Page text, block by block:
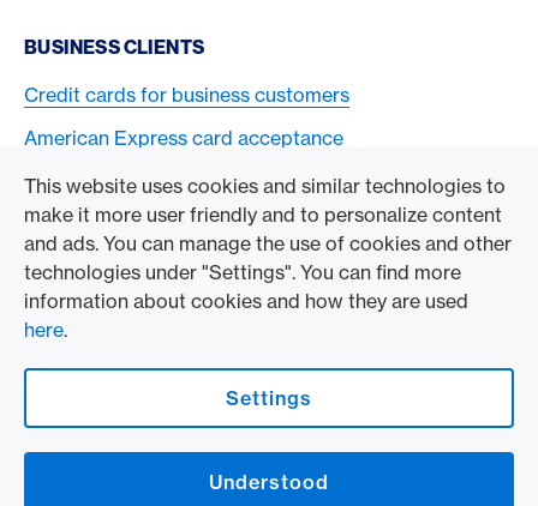
This website uses cookies and similar technologies to
make it more user friendly and to personalize content
and ads. You can manage the use of cookies and other
technologies under "Settings". You can find more
information about cookies and how they are used
here.
Settings
Understood
BUSINESS CLIENTS
Credit cards for business customers
American Express card acceptance
TO THE COMPANY
Swisscard AECS GmbH
American Express Global
Contact & Social channels
American Express Switzerland on Facebook
American Express Switzerland on Instagram
Logo & Legal informationAmerican Express Cards, issued by Swisscard AECS GmbH, Neugasse 18, 8810